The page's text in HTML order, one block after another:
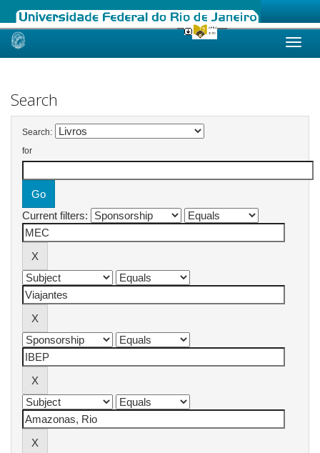
Skip
Search
Search:
for
Current filters: